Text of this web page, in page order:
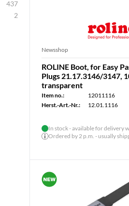
437
2
Newsshop
ROLINE Boot, for Easy
Plugs 21.17.3146/3147,
transparent
Item no.:
12011116
Herst.-Art.-Nr.:
12.01.1116
In stock - available for delivery
Ordered by 2 p.m. - usually